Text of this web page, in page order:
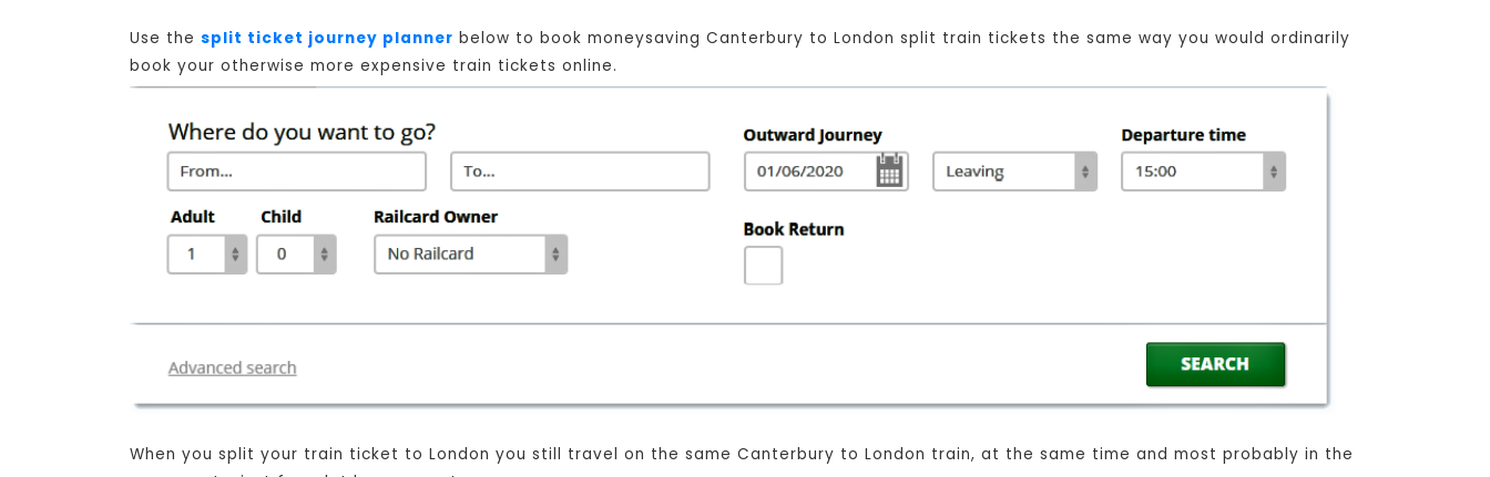
Use the split ticket journey planner below to book moneysaving Canterbury to London split train tickets the same way you would ordinarily
book your otherwise more expensive train tickets online.
When you split your train ticket to London you still travel on the same Canterbury to London train, at the same time and most probably in the